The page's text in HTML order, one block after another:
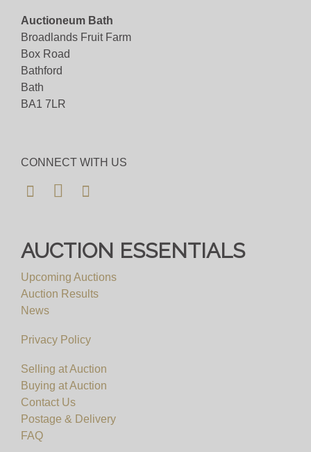
Auctioneum Bath
Broadlands Fruit Farm
Box Road
Bathford
Bath
BA1 7LR
CONNECT WITH US
AUCTION ESSENTIALS
Upcoming Auctions
Auction Results
News
Privacy Policy
Selling at Auction
Buying at Auction
Contact Us
Postage & Delivery
FAQ